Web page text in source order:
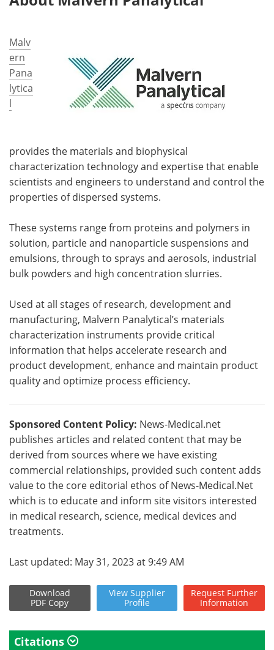
Malv
ern
Pana
lytica
l
provides the materials and biophysical
characterization technology and expertise that enable
scientists and engineers to understand and control the
properties of dispersed systems.
These systems range from proteins and polymers in
solution, particle and nanoparticle suspensions and
emulsions, through to sprays and aerosols, industrial
bulk powders and high concentration slurries.
Used at all stages of research, development and
manufacturing, Malvern Panalytical’s materials
characterization instruments provide critical
information that helps accelerate research and
product development, enhance and maintain product
quality and optimize process efficiency.
Sponsored Content Policy: News-Medical.net
publishes articles and related content that may be
derived from sources where we have existing
commercial relationships, provided such content adds
value to the core editorial ethos of News-Medical.Net
which is to educate and inform site visitors interested
in medical research, science, medical devices and
treatments.
Last updated: May 31, 2023 at 9:49 AM
Download
PDF Copy
View Supplier
Profile
Request Further
Information
Citations